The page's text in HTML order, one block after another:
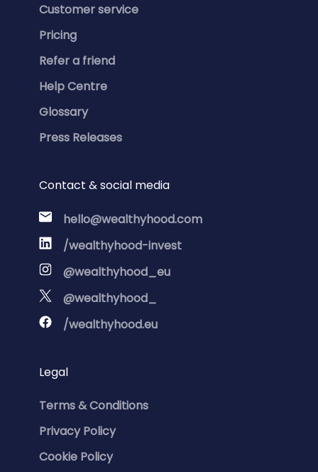
Customer service
Pricing
Refer a friend
Help Centre
Glossary
Press Releases
Contact & social media
hello@wealthyhood.com
/wealthyhood-invest
@wealthyhood_eu
@wealthyhood_
/wealthyhood.eu
Legal
Terms & Conditions
Privacy Policy
Cookie Policy